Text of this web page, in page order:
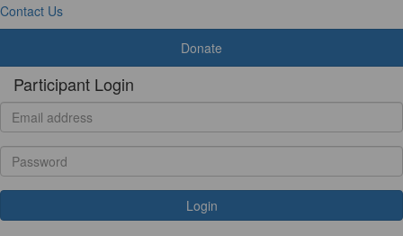
Contact Us
Donate
Participant Login
Login